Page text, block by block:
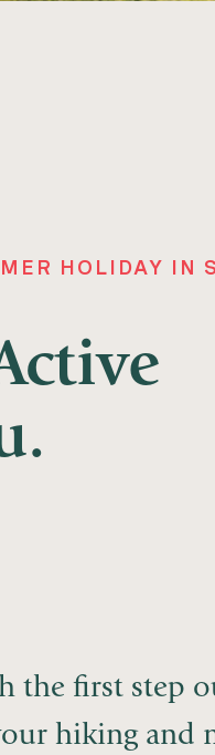
HOLIDAY IN
the first step
hiking and